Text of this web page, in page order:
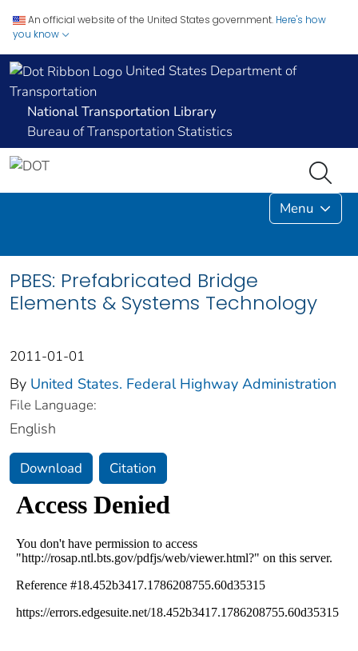
An official website of the United States government. Here's how
you know
United States Department of
Transportation
National Transportation Library
Bureau of Transportation Statistics
Menu
PBES: Prefabricated Bridge
Elements & Systems Technology
2011-01-01
By United States. Federal Highway Administration
File Language:
English
Download Citation